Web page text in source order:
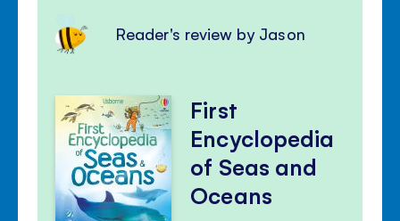
Reader's review by Jason
First
Encyclopedia
of Seas and
Oceans